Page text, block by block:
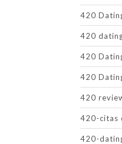
420
420
420
420
420
420-citas
420-